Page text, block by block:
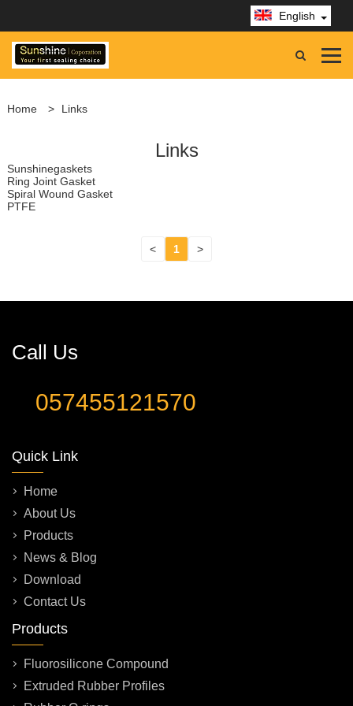
English
Home > Links
Links
Sunshinegaskets
Ring Joint Gasket
Spiral Wound Gasket
PTFE
< 1 >
Call Us
057455121570
Quick Link
Home
About Us
Products
News & Blog
Download
Contact Us
Products
Fluorosilicone Compound
Extruded Rubber Profiles